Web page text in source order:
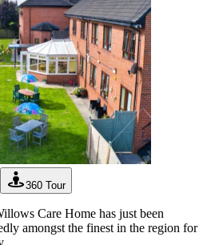
360 Tour
Care Home has just been
amongst the finest in the region for